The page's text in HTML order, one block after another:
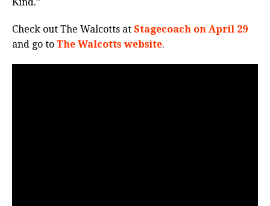
Check out The Walcotts at Stagecoach on April 29
and go to The Walcotts website.